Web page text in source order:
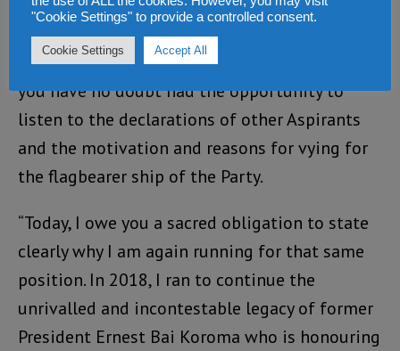
off and I am here today to formally declare
that once more, I am aspirant for the 2023 APC
Flagbearer and Presidential Candidate. Many of
you have no doubt had the opportunity to
listen to the declarations of other Aspirants
and the motivation and reasons for vying for
the flagbearer ship of the Party.
“Today, I owe you a sacred obligation to state
clearly why I am again running for that same
position. In 2018, I ran to continue the
unrivalled and incontestable legacy of former
President Ernest Bai Koroma who is honouring
"Cookie Settings" to provide a controlled consent.
Cookie Settings Accept All